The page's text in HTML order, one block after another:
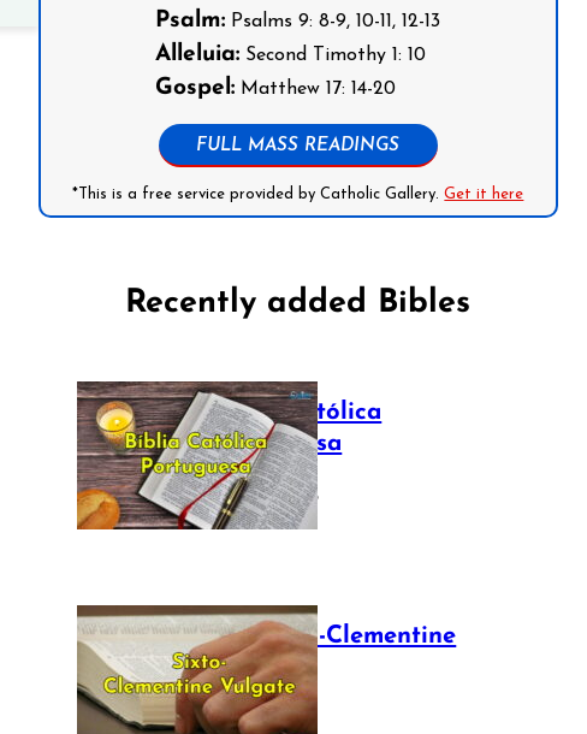
Psalm: Psalms 9: 8-9, 10-11, 12-13
Alleluia: Second Timothy 1: 10
Gospel: Matthew 17: 14-20
FULL MASS READINGS
*This is a free service provided by Catholic Gallery.Get it here
Recently added Bibles
Bíblia Católica
Portuguesa
July 16, 2025
The Sixto-Clementine
Vulgate
July 12, 2025